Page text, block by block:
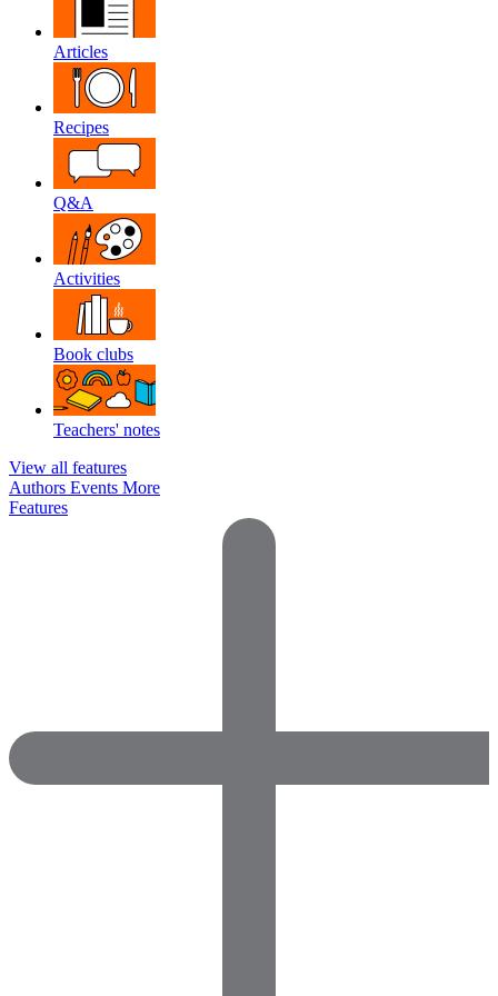
Articles
Recipes
Q&A
Activities
Book clubs
Teachers' notes
View all features
Authors Events More
Features